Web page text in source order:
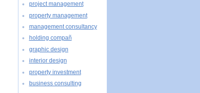
project management
property management
management consultancy
holding compañ
graphic design
interior design
property investment
business consulting